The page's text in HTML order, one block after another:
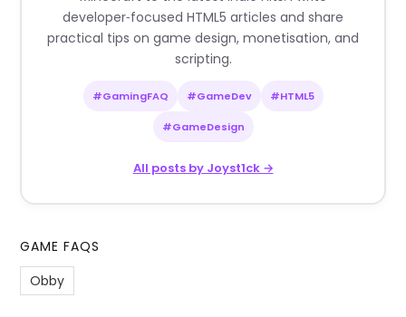
developer‑focused HTML5 articles and share
practical tips on game design, monetisation, and
scripting.
#GamingFAQ #GameDev #HTML5
#GameDesign
All posts by Joyst1ck →
GAME FAQS
Obby